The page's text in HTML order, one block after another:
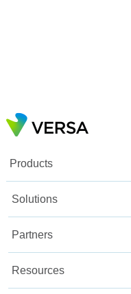
Products
Solutions
Partners
Resources